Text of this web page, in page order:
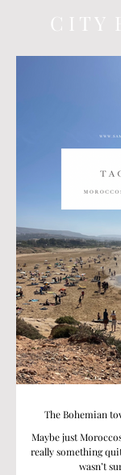
C I T Y
The Bohemian
Maybe just
really something
wasn’t